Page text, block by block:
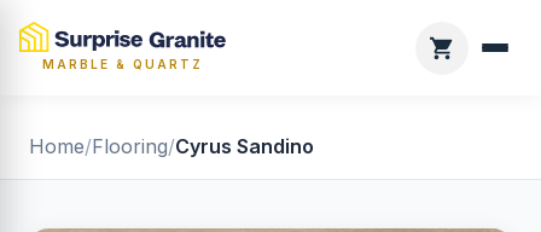
MARBLE & QUARTZ
Home/Flooring/Cyrus Sandino